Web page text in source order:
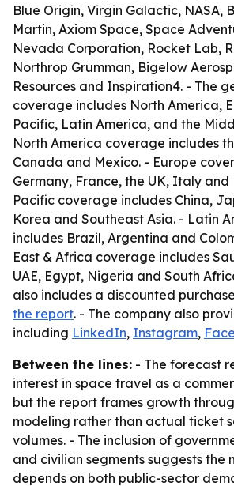
Blue Origin, Virgin Galactic, NASA,
Martin, Axiom Space, Space
Nevada Corporation, Rocket Lab,
Northrop Grumman, Bigelow
Resources and Inspiration4. - The
coverage includes North America,
Pacific, Latin America, and the
North America coverage includes
Canada and Mexico. - Europe
Germany, France, the UK, Italy and
Pacific coverage includes China,
Korea and Southeast Asia. - Latin
includes Brazil, Argentina and
East & Africa coverage includes
UAE, Egypt, Nigeria and South
also includes a discounted
the report. - The company also
including LinkedIn, Instagram,
Between the lines: - The forecast
interest in space travel as a
but the report frames growth
modeling rather than actual ticket
volumes. - The inclusion of
and civilian segments suggests the
depends on both public-sector